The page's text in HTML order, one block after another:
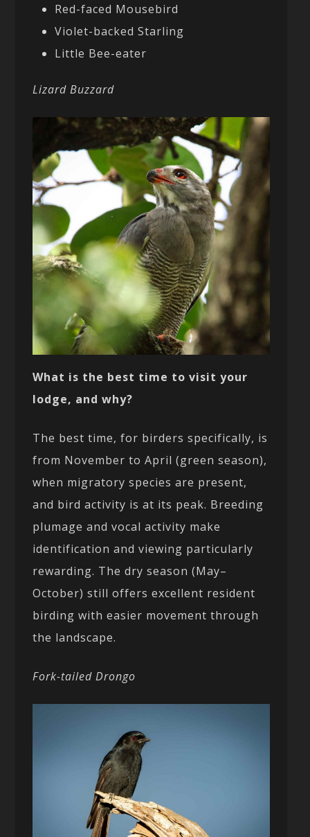
Red-faced Mousebird
Violet-backed Starling
Little Bee-eater
Lizard Buzzard
What is the best time to visit your
lodge, and why?
The best time, for birders specifically, is
from November to April (green season),
when migratory species are present,
and bird activity is at its peak. Breeding
plumage and vocal activity make
identification and viewing particularly
rewarding. The dry season (May–
October) still offers excellent resident
birding with easier movement through
the landscape.
Fork-tailed Drongo